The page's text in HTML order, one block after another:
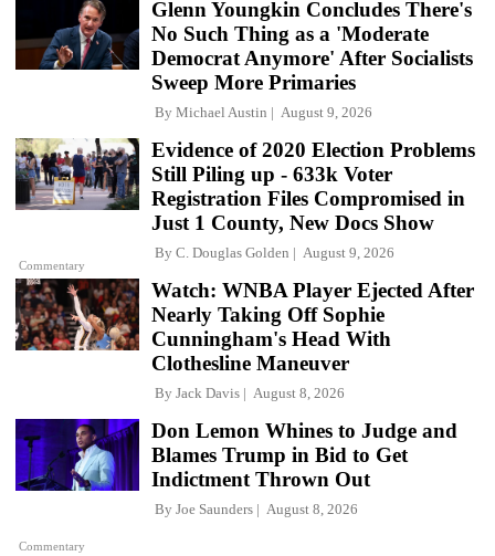
Glenn Youngkin Concludes There's
No Such Thing as a 'Moderate
Democrat Anymore' After Socialists
Sweep More Primaries
By Michael Austin August 9, 2026
Commentary
Evidence of 2020 Election Problems
Still Piling up - 633k Voter
Registration Files Compromised in
Just 1 County, New Docs Show
By C. Douglas Golden August 9, 2026
Watch: WNBA Player Ejected After
Nearly Taking Off Sophie
Cunningham's Head With
Clothesline Maneuver
By Jack Davis August 8, 2026
Commentary
Don Lemon Whines to Judge and
Blames Trump in Bid to Get
Indictment Thrown Out
By Joe Saunders August 8, 2026